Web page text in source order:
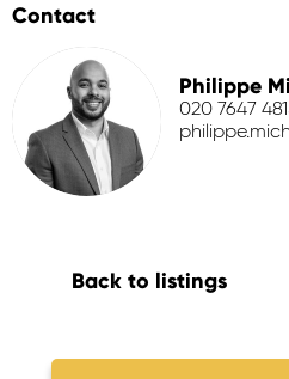
Contact
Philippe
020 7647
Back to listings